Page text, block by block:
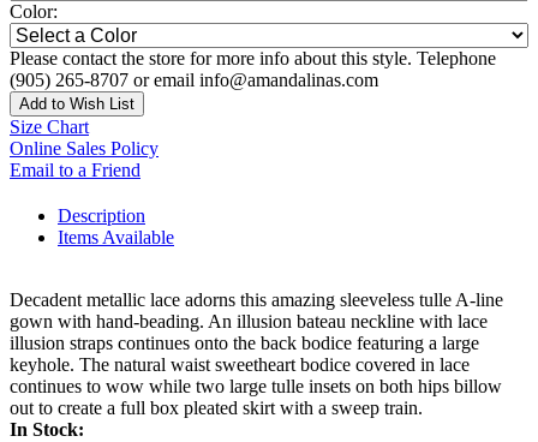
Color:
Please contact the store for more info about this style. Telephone
(905) 265-8707 or email info@amandalinas.com
Add to Wish List
Size Chart
Online Sales Policy
Email to a Friend
Description
Items Available
Decadent metallic lace adorns this amazing sleeveless tulle A-line
gown with hand-beading. An illusion bateau neckline with lace
illusion straps continues onto the back bodice featuring a large
keyhole. The natural waist sweetheart bodice covered in lace
continues to wow while two large tulle insets on both hips billow
out to create a full box pleated skirt with a sweep train.
In Stock: